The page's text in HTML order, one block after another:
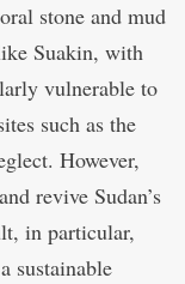
stone and mud
Suakin, with
vulnerable to
such as the
However,
revive Sudan’s
in particular,
sustainable